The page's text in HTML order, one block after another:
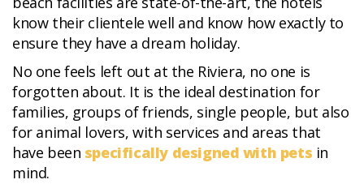
know their clientele well and know how exactly to
ensure they have a dream holiday.
No one feels left out at the Riviera, no one is
forgotten about. It is the ideal destination for
families, groups of friends, single people, but also
for animal lovers, with services and areas that
have been specifically designed with pets in
mind.